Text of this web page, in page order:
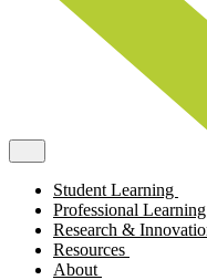
Student Learning
Professional Learning
Research &
Resources
About